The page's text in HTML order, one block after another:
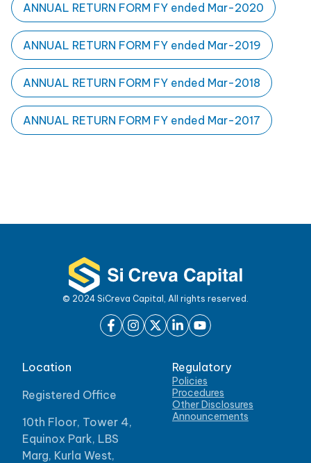
ANNUAL RETURN FORM FY ended Mar-2020
ANNUAL RETURN FORM FY ended Mar-2019
ANNUAL RETURN FORM FY ended Mar-2018
ANNUAL RETURN FORM FY ended Mar-2017
© 2024 SiCreva Capital, All rights reserved.
Location
Registered Office
10th Floor, Tower 4,
Equinox Park, LBS
Marg, Kurla West,
Regulatory
Policies
Procedures
Other Disclosures
Announcements